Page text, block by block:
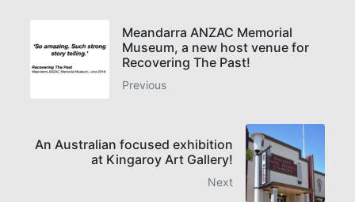
Meandarra ANZAC Memorial
Museum, a new host venue for
Recovering The Past!
Previous
An Australian focused exhibition
at Kingaroy Art Gallery!
Next